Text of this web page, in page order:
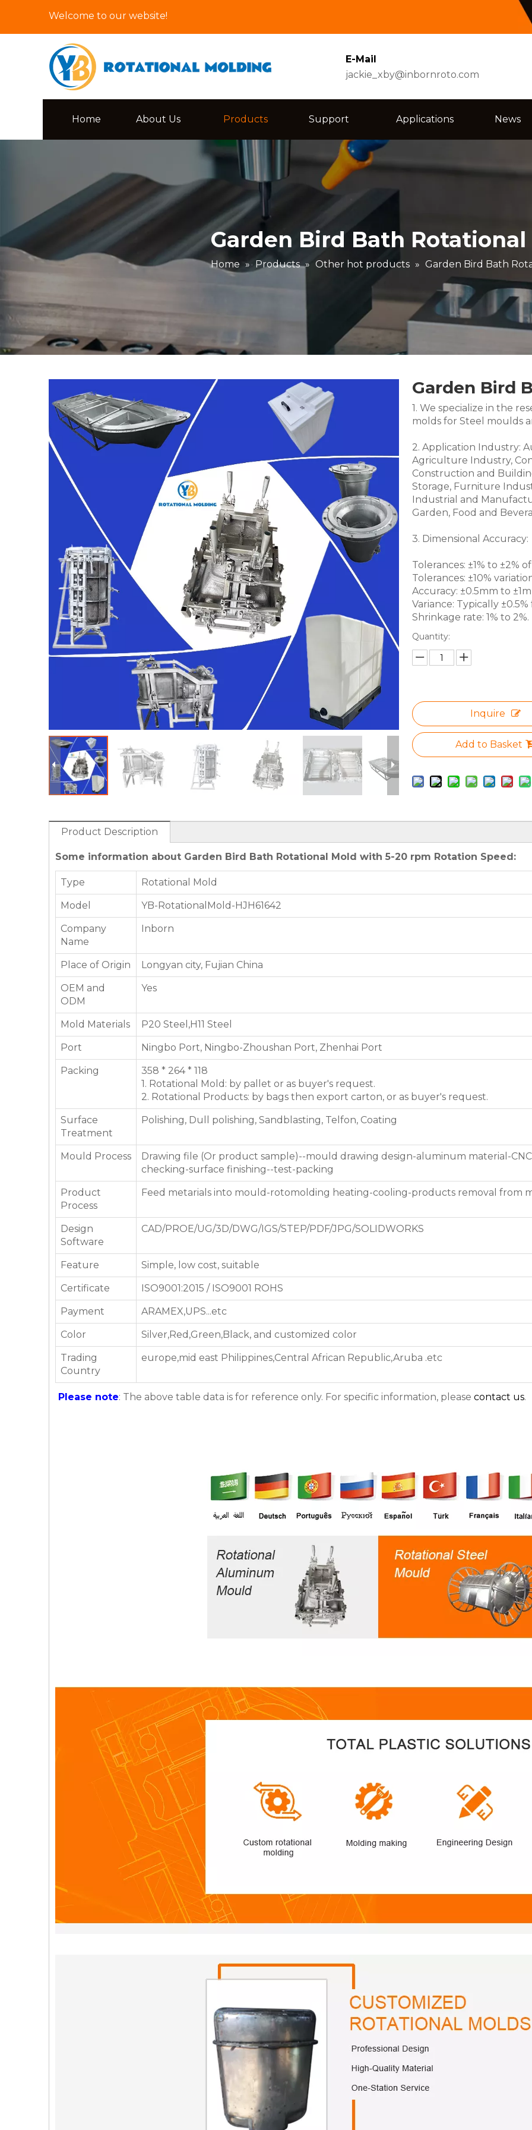
Welcome to our website!
E-Mail
jackie_xby@inbornroto.com
Home About Us Products Support Applications News
Garden Bird Bath Rotational
Home » Products » Other hot products » Garden Bird Bath
Garden Bird
1. We specialize in the
molds for Steel moulds
2. Application Industry:
Agriculture Industry,
Construction and
Storage, Furniture
Industrial and
Garden, Food and
3. Dimensional Accuracy:
Tolerances: ±1% to ±2%
Tolerances: ±10%
Accuracy: ±0.5mm to
Variance: Typically
Shrinkage rate: 1% to 2%.
Quantity:
Inquire
Add to Basket
Product Description
Some information about Garden Bird Bath Rotational Mold with 5-20 rpm Rotation Speed:
Type Rotational Mold
Model YB-RotationalMold-HJH61642
Company
Name
Inborn
Place of Origin Longyan city, Fujian China
OEM and
ODM
Yes
Mold Materials P20 Steel,H11 Steel
Port Ningbo Port, Ningbo-Zhoushan Port, Zhenhai Port
Packing
358 * 264 * 118
1. Rotational Mold: by pallet or as buyer's request.
2. Rotational Products: by bags then export carton, or as buyer's request.
Surface
Treatment
Polishing, Dull polishing, Sandblasting, Telfon, Coating
Mould Process
Drawing file (Or product sample)--mould drawing design-aluminum material-
checking-surface finishing--test-packing
Product
Process
Feed metarials into mould-rotomolding heating-cooling-products removal from
Design
Software
CAD/PROE/UG/3D/DWG/IGS/STEP/PDF/JPG/SOLIDWORKS
Feature Simple, low cost, suitable
Certificate ISO9001:2015 / ISO9001 ROHS
Payment ARAMEX,UPS...etc
Color Silver,Red,Green,Black, and customized color
Trading
Country
europe,mid east Philippines,Central African Republic,Aruba .etc
Please note: The above table data is for reference only. For specific information, please contact us.